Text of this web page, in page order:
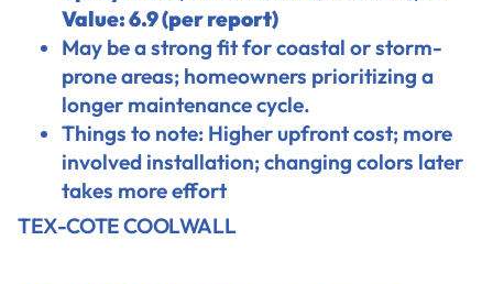
Value: 6.9 (per report)
May be a strong fit for coastal or storm-
prone areas; homeowners prioritizing a
longer maintenance cycle.
Things to note: Higher upfront cost; more
involved installation; changing colors later
takes more effort
TEX-COTE COOLWALL